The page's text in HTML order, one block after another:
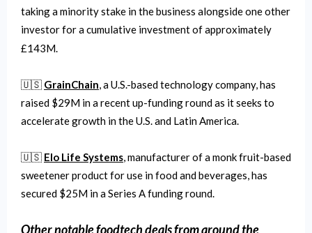
taking a minority stake in the business alongside one other
investor for a cumulative investment of approximately
£143M.
🇺🇸 GrainChain, a U.S.-based technology company, has
raised $29M in a recent up-funding round as it seeks to
accelerate growth in the U.S. and Latin America.
🇺🇸 Elo Life Systems, manufacturer of a monk fruit-based
sweetener product for use in food and beverages, has
secured $25M in a Series A funding round.
Other notablefoodtechdeals from around the